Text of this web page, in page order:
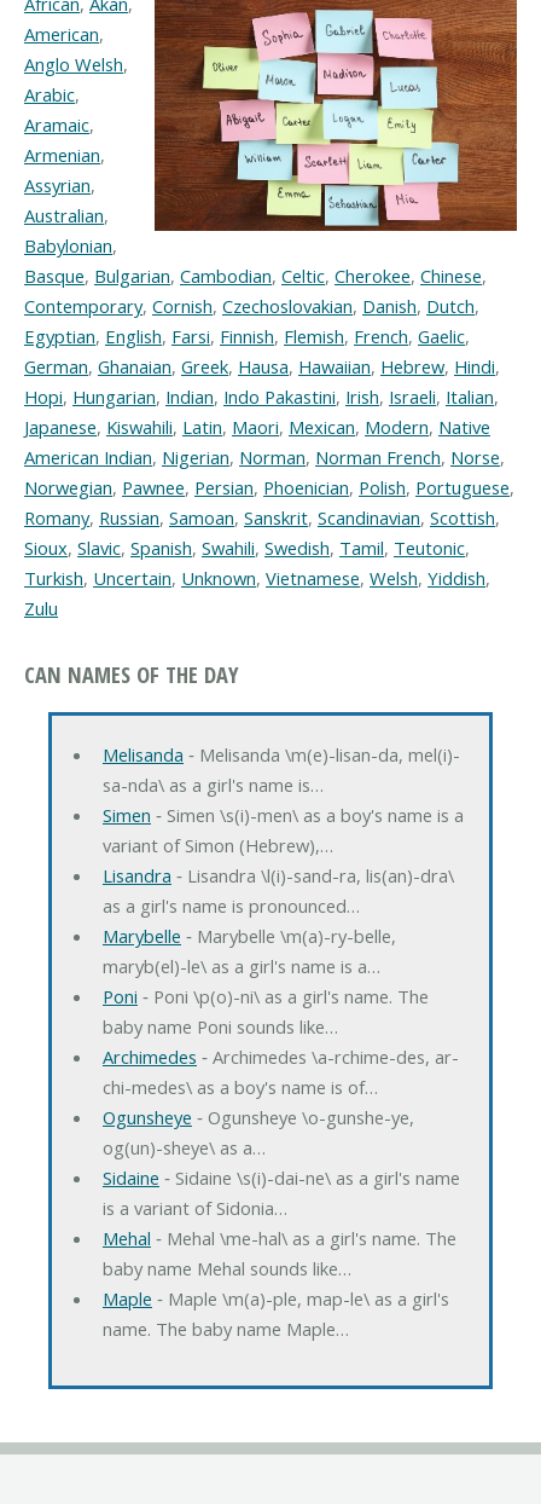
American,
Anglo Welsh,
Arabic,
Aramaic,
Armenian,
Assyrian,
Australian,
Babylonian,
Basque, Bulgarian, Cambodian, Celtic, Cherokee, Chinese,
Contemporary, Cornish, Czechoslovakian, Danish, Dutch,
Egyptian, English, Farsi, Finnish, Flemish, French, Gaelic,
German, Ghanaian, Greek, Hausa, Hawaiian, Hebrew, Hindi,
Hopi, Hungarian, Indian, Indo Pakastini, Irish, Israeli, Italian,
Japanese, Kiswahili, Latin, Maori, Mexican, Modern, Native
American Indian, Nigerian, Norman, Norman French, Norse,
Norwegian, Pawnee, Persian, Phoenician, Polish, Portuguese,
Romany, Russian, Samoan, Sanskrit, Scandinavian, Scottish,
Sioux, Slavic, Spanish, Swahili, Swedish, Tamil, Teutonic,
Turkish, Uncertain, Unknown, Vietnamese, Welsh, Yiddish,
Zulu
CAN NAMES OF THE DAY
Melisanda ‐ Melisanda \m(e)-lisan-da, mel(i)-
sa-nda\ as a girl's name is…
Simen ‐ Simen \s(i)-men\ as a boy's name is a
variant of Simon (Hebrew),…
Lisandra ‐ Lisandra \l(i)-sand-ra, lis(an)-dra\
as a girl's name is pronounced…
Marybelle ‐ Marybelle \m(a)-ry-belle,
maryb(el)-le\ as a girl's name is a…
Poni ‐ Poni \p(o)-ni\ as a girl's name. The
baby name Poni sounds like…
Archimedes ‐ Archimedes \a-rchime-des, ar-
chi-medes\ as a boy's name is of…
Ogunsheye ‐ Ogunsheye \o-gunshe-ye,
og(un)-sheye\ as a…
Sidaine ‐ Sidaine \s(i)-dai-ne\ as a girl's name
is a variant of Sidonia…
Mehal ‐ Mehal \me-hal\ as a girl's name. The
baby name Mehal sounds like…
Maple ‐ Maple \m(a)-ple, map-le\ as a girl's
name. The baby name Maple…